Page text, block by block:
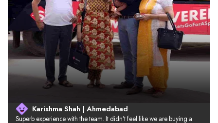
Karishma Shah | Ahmedabad
Superb experience with the team. It didn’t feel like we are buying a